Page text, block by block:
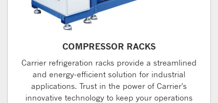
COMPRESSOR RACKS
Carrier refrigeration racks provide a streamlined
and energy-efficient solution for industrial
applications. Trust in the power of Carrier's
innovative technology to keep your operations